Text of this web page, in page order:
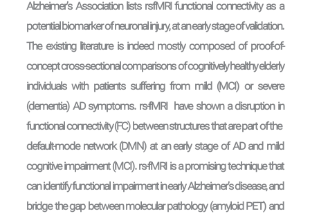
Alzheimer’s Association lists rsfMRI functional connectivity as a
potential biomarker of neuronal injury, at an early stage of validation.
The existing literature is indeed mostly composed of proof-of-
concept cross-sectional comparisons of cognitively healthy elderly
individuals with patients suffering from mild (MCI) or severe
(dementia) AD symptoms. rs-fMRI have shown a disruption in
functional connectivity (FC) between structures that are part of the
default-mode network (DMN) at an early stage of AD and mild
cognitive impairment (MCI). rs-fMRI is a promising technique that
can identify functional impairment in early Alzheimer’s disease, and
bridge the gap between molecular pathology (amyloid PET) and